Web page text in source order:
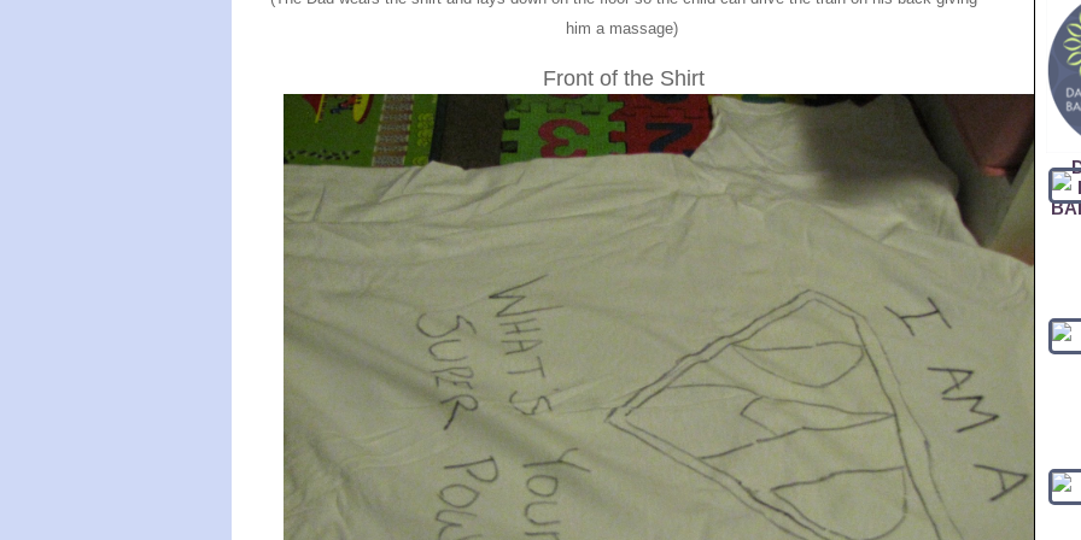
him a massage)
Front of the Shirt